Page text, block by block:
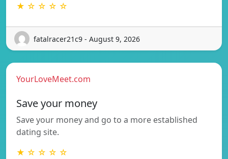
★ ☆ ☆ ☆ ☆
fatalracer21c9 - August 9, 2026
YourLoveMeet.com
Save your money
Save your money and go to a more established
dating site.
★ ☆ ☆ ☆ ☆